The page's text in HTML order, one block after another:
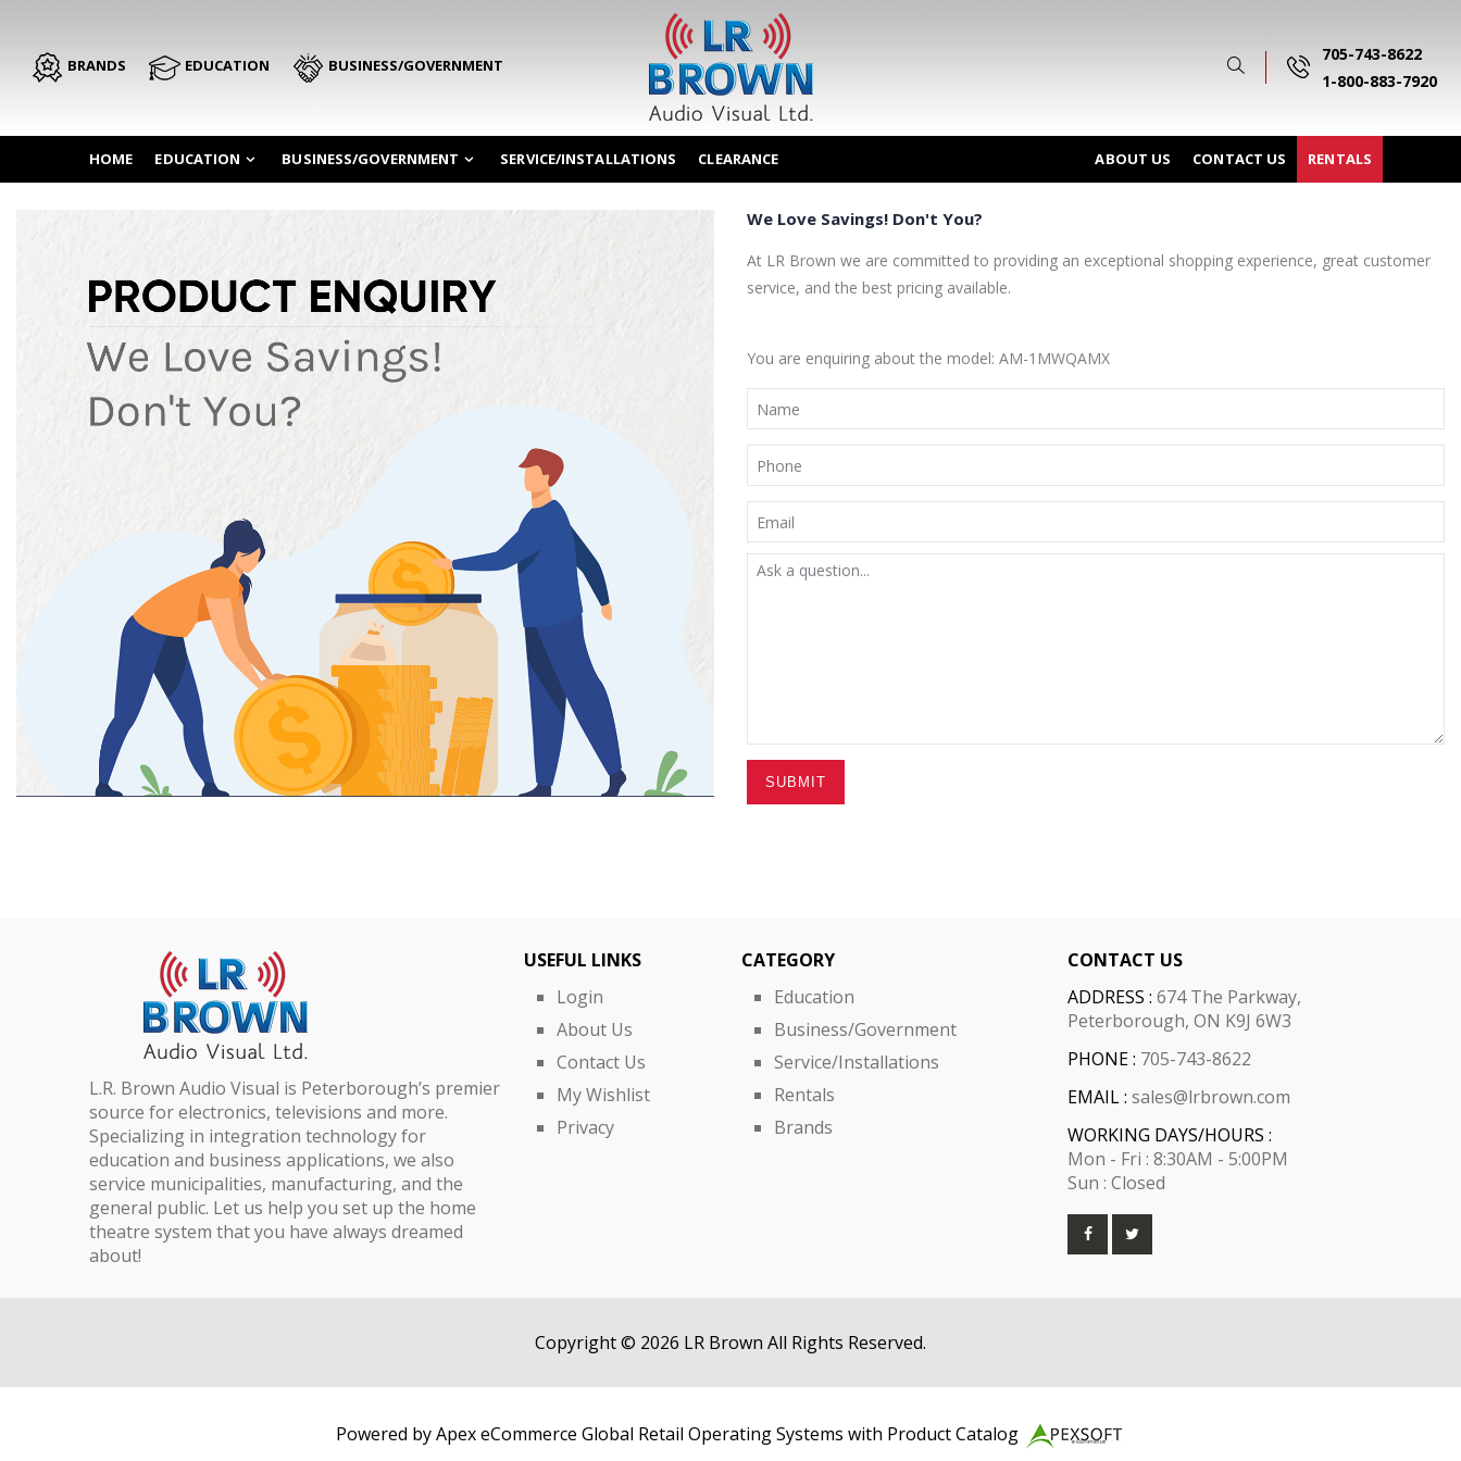
BRANDS EDUCATION BUSINESS/GOVERNMENT
705-743-8622
1-800-883-7920
HOME EDUCATION BUSINESS/GOVERNMENT SERVICE/INSTALLATIONS CLEARANCE RENTALS
CONTACT US
ABOUT US
We Love Savings! Don't You?
At LR Brown we are committed to providing an exceptional shopping experience, great customer
service, and the best pricing available.
You are enquiring about the model: AM-1MWQAMX
SUBMIT
L.R. Brown Audio Visual is Peterborough’s premier
source for electronics, televisions and more.
Specializing in integration technology for
education and business applications, we also
service municipalities, manufacturing, and the
general public. Let us help you set up the home
theatre system that you have always dreamed
about!
USEFUL LINKS
Login
About Us
Contact Us
My Wishlist
Privacy
CATEGORY
Education
Business/Government
Service/Installations
Rentals
Brands
CONTACT US
ADDRESS : 674 The Parkway,
Peterborough, ON K9J 6W3
PHONE : 705-743-8622
EMAIL : sales@lrbrown.com
WORKING DAYS/HOURS :
Mon - Fri : 8:30AM - 5:00PM
Sun : Closed
Copyright © 2026 LR Brown All Rights Reserved.
Powered by Apex eCommerce Global Retail Operating Systems with Product Catalog